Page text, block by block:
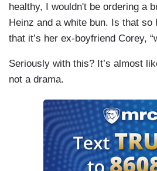
healthy, I wouldn't be ordering a
Heinz and a white bun. Is that so
that it’s her ex-boyfriend Corey,
Seriously with this? It’s almost
not a drama.